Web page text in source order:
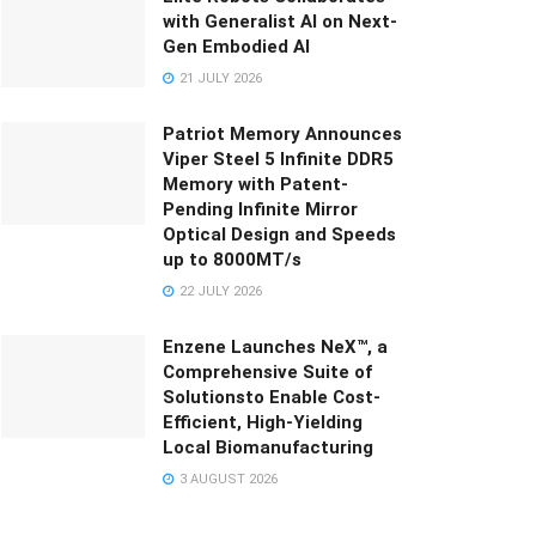
with Generalist AI on Next-
Gen Embodied AI
21 JULY 2026
Patriot Memory Announces
Viper Steel 5 Infinite DDR5
Memory with Patent-
Pending Infinite Mirror
Optical Design and Speeds
up to 8000MT/s
22 JULY 2026
Enzene Launches NeX™, a
Comprehensive Suite of
Solutionsto Enable Cost-
Efficient, High-Yielding
Local Biomanufacturing
3 AUGUST 2026